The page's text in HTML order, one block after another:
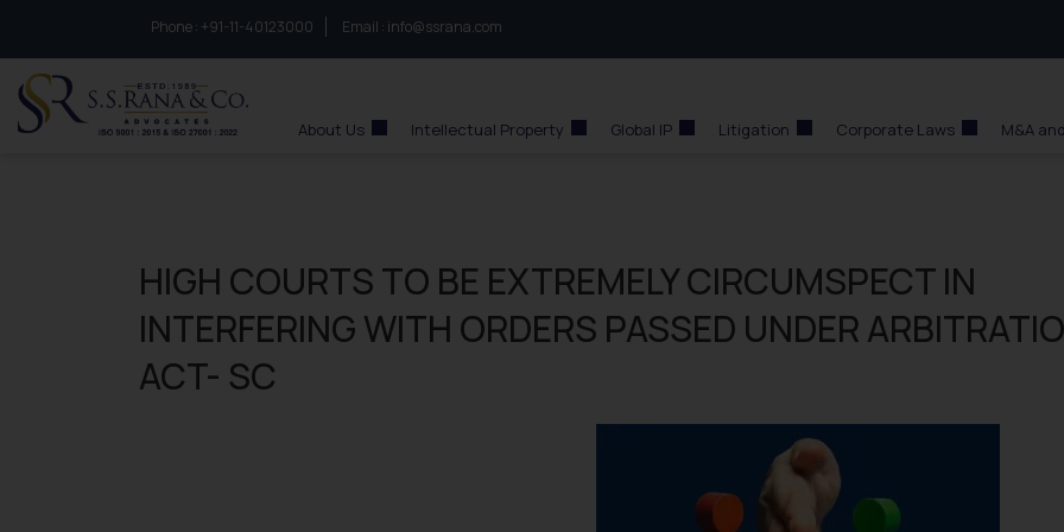
Phone : to connect with us call at:
+91-11-40123000 Email : info@ssrana.com
About Us Intellectual Property Global IP Litigation Corporate Laws M&A
HIGH COURTS TO BE EXTREMELY CIRCUMSPECT IN
INTERFERING WITH ORDERS PASSED UNDER
ACT- SC